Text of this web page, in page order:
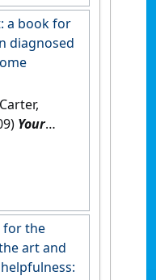
a book for
diagnosed
Your
for
for the
art and